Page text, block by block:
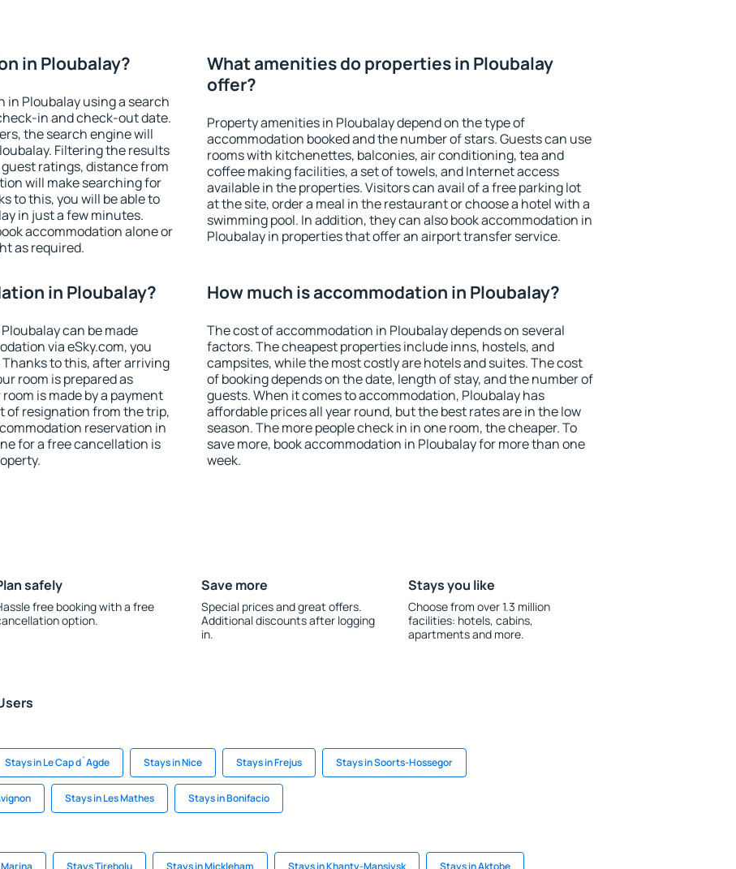
in Ploubalay?
in Ploubalay using a search
in and check-out date.
the search engine will
Filtering the results
ratings, distance from
will make searching for
to this, you will be able to
in just a few minutes.
accommodation alone or
as required.
What amenities do properties in Ploubalay
offer?
Property amenities in Ploubalay depend on the type of
accommodation booked and the number of stars. Guests can use
rooms with kitchenettes, balconies, air conditioning, tea and
coffee making facilities, a set of towels, and Internet access
available in the properties. Visitors can avail of a free parking lot
at the site, order a meal in the restaurant or choose a hotel with a
swimming pool. In addition, they can also book accommodation in
Ploubalay in properties that offer an airport transfer service.
in Ploubalay?
can be made
via eSky.com, you
to this, after arriving
room is prepared as
is made by a payment
of resignation from the trip,
reservation in
for a free cancellation is
How much is accommodation in Ploubalay?
The cost of accommodation in Ploubalay depends on several
factors. The cheapest properties include inns, hostels, and
campsites, while the most costly are hotels and suites. The cost
of booking depends on the date, length of stay, and the number of
guests. When it comes to accommodation, Ploubalay has
affordable prices all year round, but the best rates are in the low
season. The more people check in in one room, the cheaper. To
save more, book accommodation in Ploubalay for more than one
week.
safely
free booking with a free
option.
Save more
Special prices and great offers.
Additional discounts after logging
in.
Stays you like
Choose from over 1.3 million
facilities: hotels, cabins,
apartments and more.
Stays in Le Cap d`Agde Stays in Nice Stays in Frejus Stays in Soorts-Hossegor
Stays in Les Mathes Stays in Bonifacio
Stays Tirebolu Stays in Mickleham Stays in Khanty-Mansiysk Stays in Aktobe